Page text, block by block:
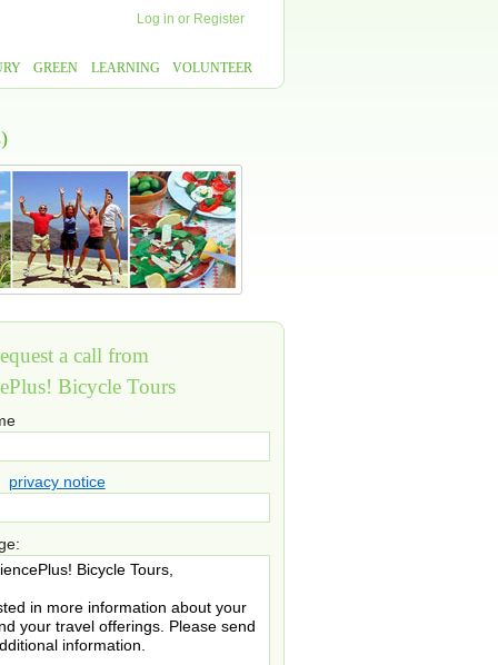
Log in or Register
GREEN LEARNING VOLUNTEER
a call from
Bicycle Tours
privacy notice